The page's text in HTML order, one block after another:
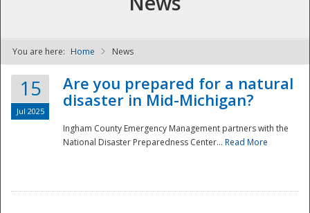
NDPTC - The
You are here: Home News
15
Jul 2025
Are you prepared for a natural
disaster in Mid-Michigan?
Ingham County Emergency Management partners with the
National Disaster Preparedness Center... Read More